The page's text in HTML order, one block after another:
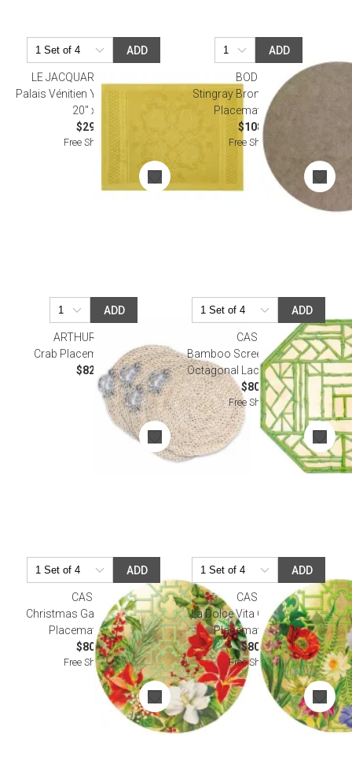
ADD
LE JACQUARD FRANCAIS
Palais Vénitien Yellow Placemat
20" x 14"
$29.00
Free Shipping
ADD
BODRUM
Stingray Bronze 16" Round
Placemat, Set of 4
$108.00
Free Shipping
ADD
ARTHUR COURT
Crab Placemats Set of 4
$82.00
ADD
CASPARI
Bamboo Screen Moss Green
Octagonal Lacquer Placemat
$80.00
Free Shipping
ADD
CASPARI
Christmas Garden Tabletop
Placemat Lacquer
$80.00
Free Shipping
ADD
CASPARI
La Dolce Vita Gold Tabletop
Placemat Lacquer
$80.00
Free Shipping